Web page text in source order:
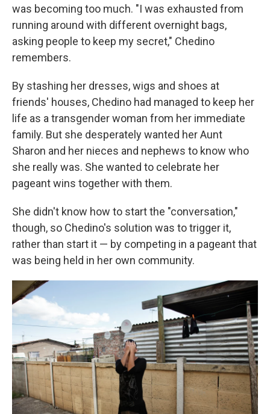
was becoming too much. "I was exhausted from
running around with different overnight bags,
asking people to keep my secret," Chedino
remembers.
By stashing her dresses, wigs and shoes at
friends' houses, Chedino had managed to keep her
life as a transgender woman from her immediate
family. But she desperately wanted her Aunt
Sharon and her nieces and nephews to know who
she really was. She wanted to celebrate her
pageant wins together with them.
She didn't know how to start the "conversation,"
though, so Chedino's solution was to trigger it,
rather than start it — by competing in a pageant that
was being held in her own community.